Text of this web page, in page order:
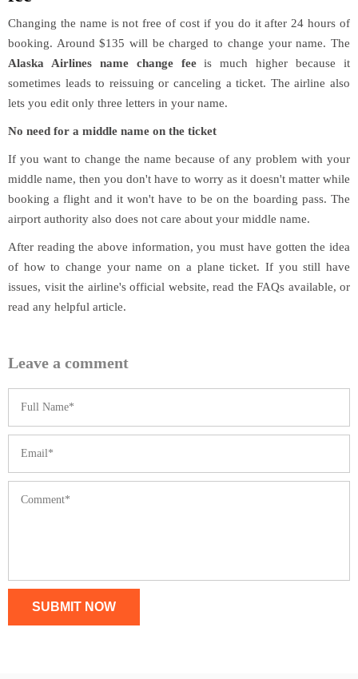
Changing the name is not free of cost if you do it after 24 hours of
booking. Around $135 will be charged to change your name. The
Alaska Airlines name change feeis much higher because it
sometimes leads to reissuing or canceling a ticket. The airline also
lets you edit only three letters in your name.
No need for a middle name on the ticket
If you want to change the name because of any problem with your
middle name, then you don't have to worry as it doesn't matter while
booking a flight and it won't have to be on the boarding pass. The
airport authority also does not care about your middle name.
After reading the above information, you must have gotten the idea
of how to change your name on a plane ticket. If you still have
issues, visit the airline's official website, read the FAQs available, or
read any helpful article.
Leave a comment
SUBMIT NOW